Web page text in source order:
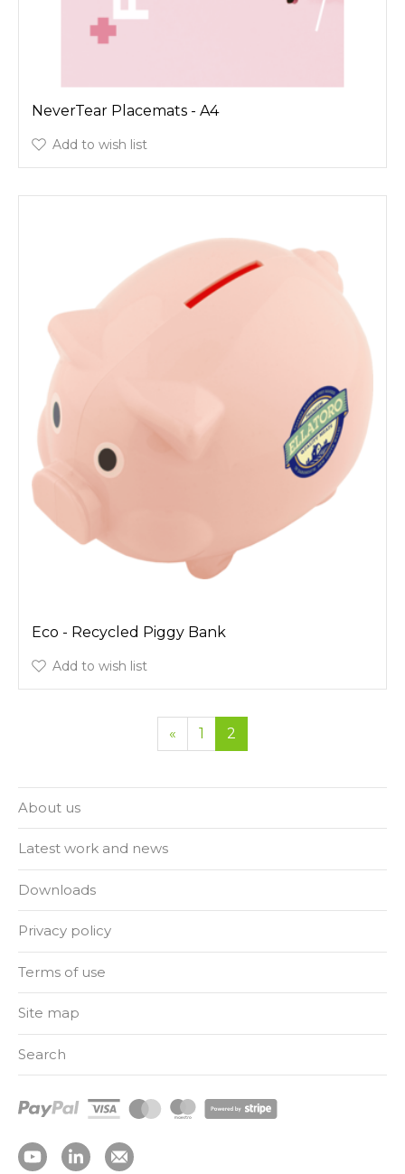
NeverTear Placemats - A4
Add to wish list
Eco - Recycled Piggy Bank
Add to wish list
« 1 2
About us
Latest work and news
Downloads
Privacy policy
Terms of use
Site map
Search